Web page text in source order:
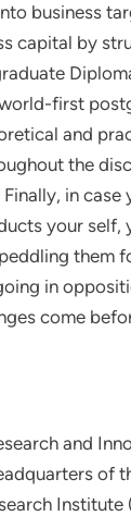
business
capital by
first
and
the
in case
your self,
them
in
come
and
of
Institute